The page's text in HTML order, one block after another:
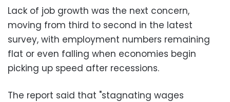
Lack of job growth was the next concern,
moving from third to second in the latest
survey, with employment numbers remaining
flat or even falling when economies begin
picking up speed after recessions.
The report said that "stagnating wages